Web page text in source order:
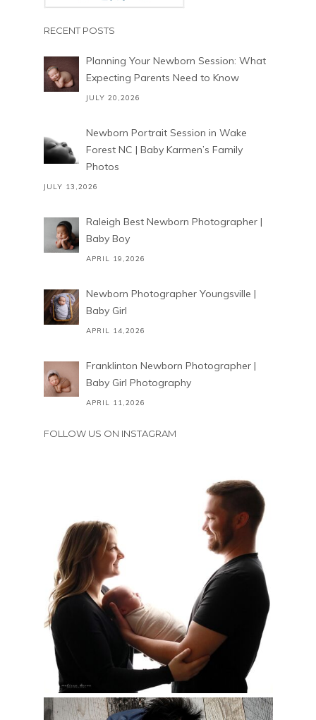
RECENT POSTS
Planning Your Newborn Session: What
Expecting Parents Need to Know
JULY 20,2026
Newborn Portrait Session in Wake
Forest NC | Baby Karmen’s Family
Photos
JULY 13,2026
Raleigh Best Newborn Photographer |
Baby Boy
APRIL 19,2026
Newborn Photographer Youngsville |
Baby Girl
APRIL 14,2026
Franklinton Newborn Photographer |
Baby Girl Photography
APRIL 11,2026
FOLLOW US ON INSTAGRAM